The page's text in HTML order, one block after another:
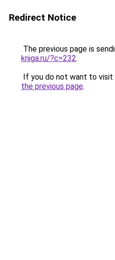
Redirect Notice
The previous page is
kniga.ru/?c=232.
If you do not want to visit
the previous page.